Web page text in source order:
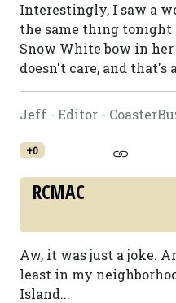
Interestingly, I saw a
the same thing tonight
Snow White bow in
doesn't care, and that's
Jeff - Editor -
+0
RCMAC
Aw, it was just a joke.
least in my
Island...